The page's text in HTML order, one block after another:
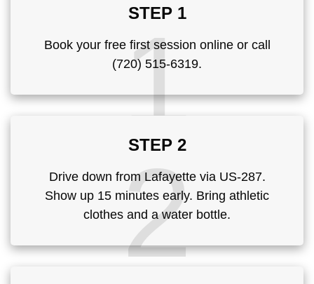
STEP 1
1
Book your free first session online or call
(720) 515-6319.
STEP 2
2
Drive down from Lafayette via US-287.
Show up 15 minutes early. Bring athletic
clothes and a water bottle.